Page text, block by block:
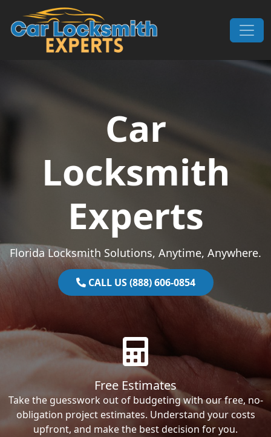
Skip to content
Main Navigation
Car
Locksmith
Experts
Florida Locksmith Solutions, Anytime, Anywhere.
CALL US (888) 606-0854
Free Estimates
Take the guesswork out of budgeting with our free, no-
obligation project estimates. Understand your costs
upfront, and make the best decision for you.